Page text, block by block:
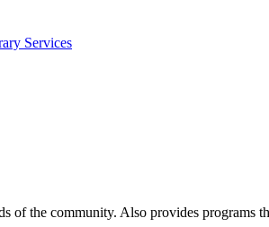
Services
of the community. Also provides programs